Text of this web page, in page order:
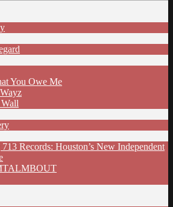
You Owe Me
Records: Houston’s New Independent